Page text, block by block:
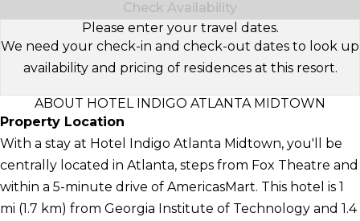
Check Availability
Please enter your travel dates.
We need your check-in and check-out dates to look up
availability and pricing of residences at this resort.
ABOUT HOTEL INDIGO ATLANTA MIDTOWN
Property Location
With a stay at Hotel Indigo Atlanta Midtown, you'll be
centrally located in Atlanta, steps from Fox Theatre and
within a 5-minute drive of AmericasMart. This hotel is 1
mi (1.7 km) from Georgia Institute of Technology and 1.4